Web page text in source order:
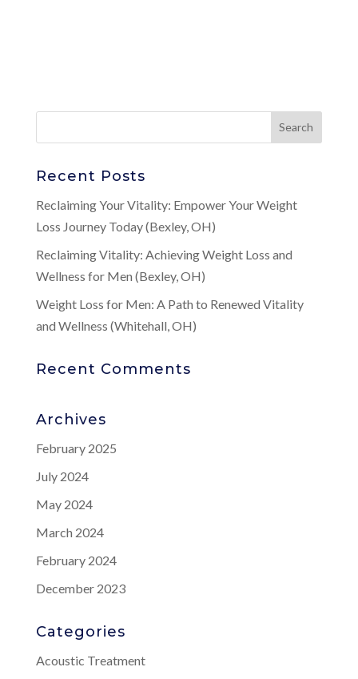
Recent Posts
Reclaiming Your Vitality: Empower Your Weight
Loss Journey Today (Bexley, OH)
Reclaiming Vitality: Achieving Weight Loss and
Wellness for Men (Bexley, OH)
Weight Loss for Men: A Path to Renewed Vitality
and Wellness (Whitehall, OH)
Recent Comments
Archives
February 2025
July 2024
May 2024
March 2024
February 2024
December 2023
Categories
Acoustic Treatment